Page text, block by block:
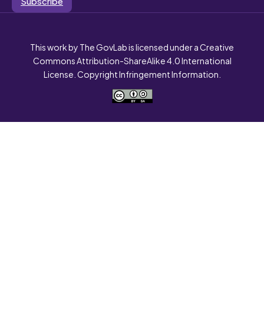
This work by The GovLab is licensed under a Creative
Commons Attribution-ShareAlike 4.0 International
License. Copyright Infringement Information.